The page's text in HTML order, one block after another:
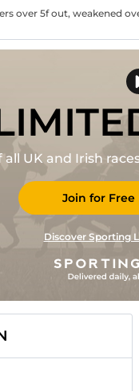
over 5f out, weakened
all UK and Irish
Join for Free
Discover Sporting